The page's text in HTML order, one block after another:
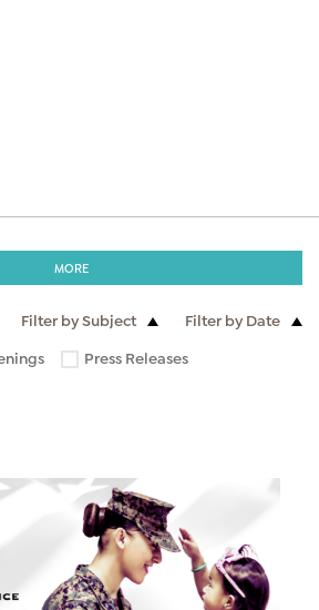
MORE
Filter by Subject
Filter by Date
Press Releases